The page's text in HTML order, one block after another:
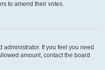
to amend their votes.
administrator. If you feel you need
amount, contact the board